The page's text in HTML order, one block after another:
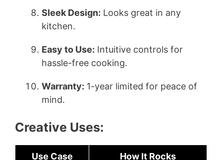
Sleek Design: Looks great in any
kitchen.
Easy to Use: Intuitive controls for
hassle-free cooking.
Warranty: 1-year limited for peace of
mind.
Creative Uses:
Use Case How It Rocks